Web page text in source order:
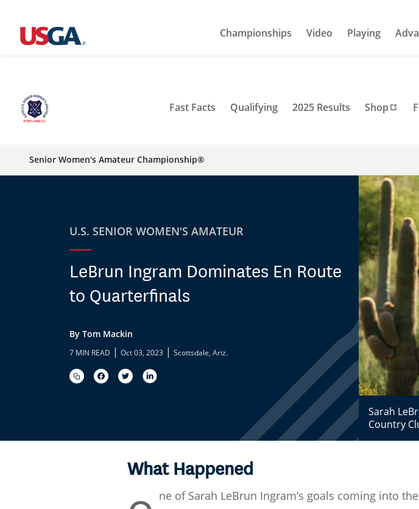
Championships Video Playing
Fast Facts Qualifying 2025 Results Shop
Senior Women's Amateur Championship®
U.S. SENIOR WOMEN'S AMATEUR
LeBrun Ingram Dominates En Route
to Quarterfinals
By Tom Mackin
7 MIN READ | Oct 03, 2023 | Scottsdale, Ariz.
Sarah
Country
What Happened
ne of Sarah LeBrun Ingram’s goals coming into